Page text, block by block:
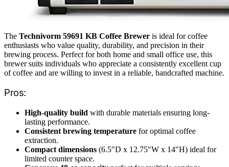
The Technivorm 59691 KB Coffee Brewer is ideal for coffee
enthusiasts who value quality, durability, and precision in their
brewing process. Perfect for both home and small office use, this
brewer suits individuals who appreciate a consistently excellent cup
of coffee and are willing to invest in a reliable, handcrafted machine.
Pros:
High-quality build with durable materials ensuring long-
lasting performance.
Consistent brewing temperature for optimal coffee
extraction.
Compact dimensions (6.5″D x 12.75″W x 14″H) ideal for
limited counter space.